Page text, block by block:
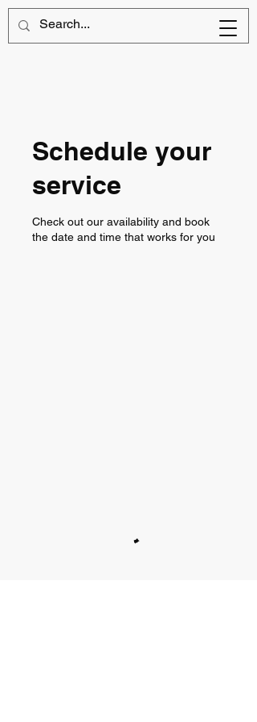
Schedule your
service
Check out our availability and book
the date and time that works for you